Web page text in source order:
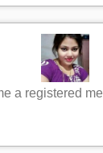
a registered